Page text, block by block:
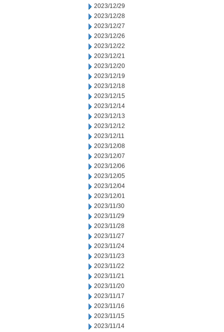
2023/12/29
2023/12/28
2023/12/27
2023/12/26
2023/12/22
2023/12/21
2023/12/20
2023/12/19
2023/12/18
2023/12/15
2023/12/14
2023/12/13
2023/12/12
2023/12/11
2023/12/08
2023/12/07
2023/12/06
2023/12/05
2023/12/04
2023/12/01
2023/11/30
2023/11/29
2023/11/28
2023/11/27
2023/11/24
2023/11/23
2023/11/22
2023/11/21
2023/11/20
2023/11/17
2023/11/16
2023/11/15
2023/11/14